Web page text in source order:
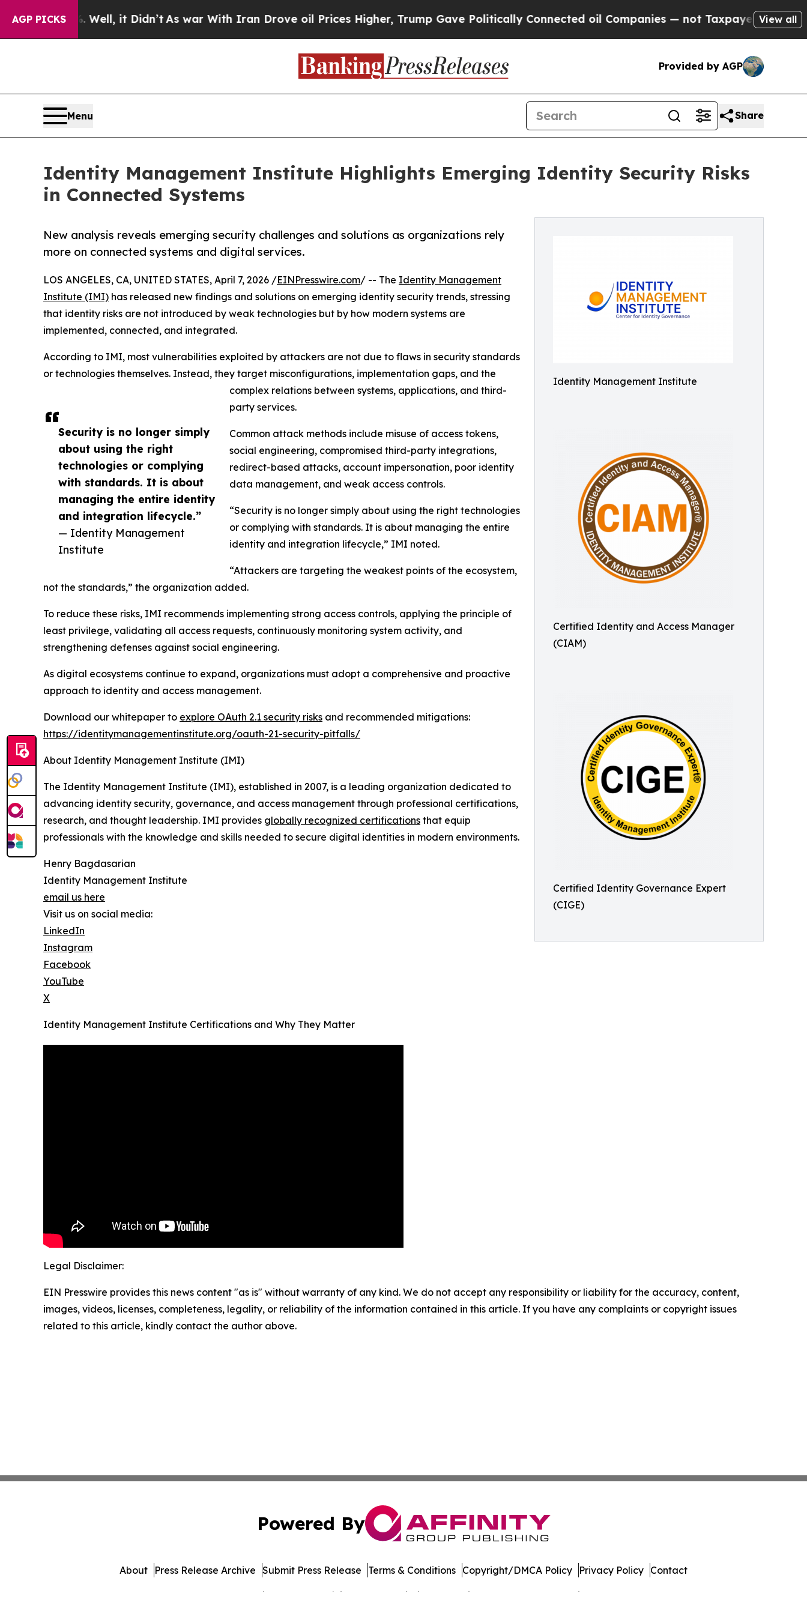
AGP PICKS
40%. Well, it Didn’tAs war With Iran Drove oil Prices Higher, Trump Gave Politically Connected oil Companies — not Taxpayers — the Chance
View all
Provided by AGP
Menu Share
Identity Management Institute Highlights Emerging Identity Security Risks
in Connected Systems
Identity Management Institute
Certified Identity and Access Manager
(CIAM)
Certified Identity Governance Expert
(CIGE)
New analysis reveals emerging security challenges and solutions as organizations rely
more on connected systems and digital services.
Security is no longer simply
about using the right
technologies or complying
with standards. It is about
managing the entire identity
and integration lifecycle.”
— Identity Management
Institute
LOS ANGELES, CA, UNITED STATES, April 7, 2026 /EINPresswire.com/ -- The Identity Management
Institute (IMI) has released new findings and solutions on emerging identity security trends, stressing
that identity risks are not introduced by weak technologies but by how modern systems are
implemented, connected, and integrated.
According to IMI, most vulnerabilities exploited by attackers are not due to flaws in security standards
or technologies themselves. Instead, they target misconfigurations, implementation gaps, and the
complex relations between systems, applications, and third-
party services.
Common attack methods include misuse of access tokens,
social engineering, compromised third-party integrations,
redirect-based attacks, account impersonation, poor identity
data management, and weak access controls.
“Security is no longer simply about using the right technologies
or complying with standards. It is about managing the entire
identity and integration lifecycle,” IMI noted.
“Attackers are targeting the weakest points of the ecosystem,
not the standards,” the organization added.
To reduce these risks, IMI recommends implementing strong access controls, applying the principle of
least privilege, validating all access requests, continuously monitoring system activity, and
strengthening defenses against social engineering.
As digital ecosystems continue to expand, organizations must adopt a comprehensive and proactive
approach to identity and access management.
Download our whitepaper to explore OAuth 2.1 security risks and recommended mitigations:
https://identitymanagementinstitute.org/oauth-21-security-pitfalls/
About Identity Management Institute (IMI)
The Identity Management Institute (IMI), established in 2007, is a leading organization dedicated to
advancing identity security, governance, and access management through professional certifications,
research, and thought leadership. IMI provides globally recognized certifications that equip
professionals with the knowledge and skills needed to secure digital identities in modern environments.
Henry Bagdasarian
Identity Management Institute
email us here
Visit us on social media:
LinkedIn
Instagram
Facebook
YouTube
X
Identity Management Institute Certifications and Why They Matter
Legal Disclaimer:
EIN Presswire provides this news content "as is" without warranty of any kind. We do not accept any responsibility or liability for the accuracy, content,
images, videos, licenses, completeness, legality, or reliability of the information contained in this article. If you have any complaints or copyright issues
related to this article, kindly contact the author above.
Powered By
© 1995-2026 Newsmatics Inc. dba Affinity Group Publishing & Banking Press Releases. All Rights Reserved.
About Press Release Archive Submit Press Release Terms & Conditions Copyright/DMCA Policy Privacy Policy Contact